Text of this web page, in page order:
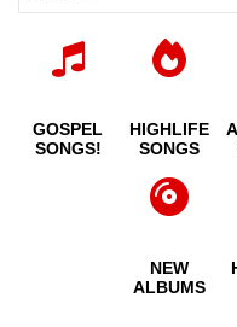
GOSPEL
SONGS!
HIGHLIFE
SONGS
NEW
ALBUMS